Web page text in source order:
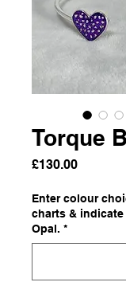
Torque
£130.00Price
Enter colour
charts & indicate
Opal. *